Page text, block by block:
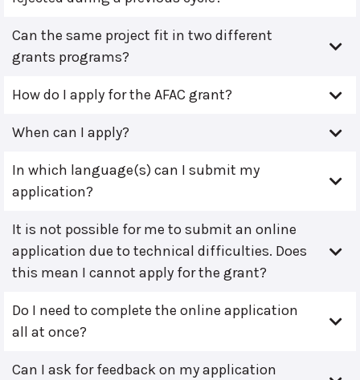
Can the same project fit in two different
grants programs?
How do I apply for the AFAC grant?
When can I apply?
In which language(s) can I submit my
application?
It is not possible for me to submit an online
application due to technical difficulties. Does
this mean I cannot apply for the grant?
Do I need to complete the online application
all at once?
Can I ask for feedback on my application